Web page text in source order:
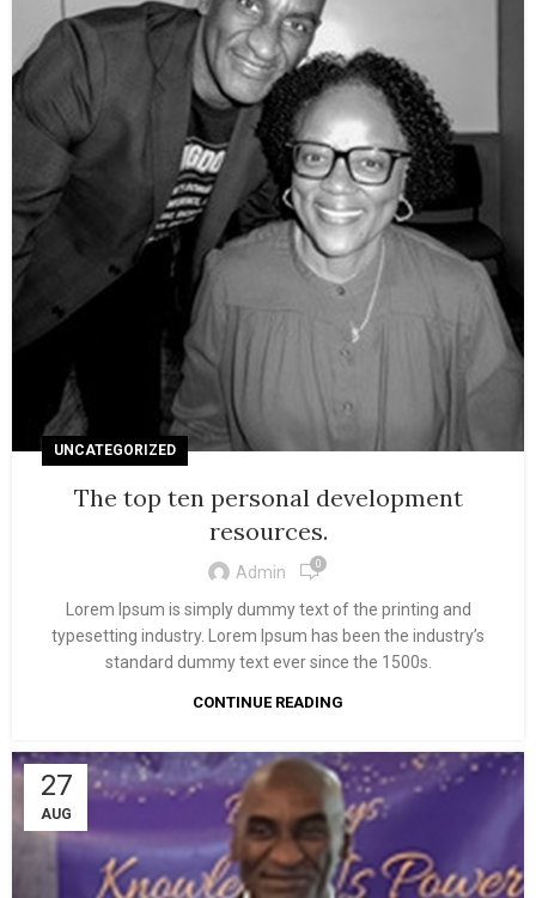
UNCATEGORIZED
The top ten personal development
resources.
Admin 0
Lorem Ipsum is simply dummy text of the printing and
typesetting industry. Lorem Ipsum has been the industry’s
standard dummy text ever since the 1500s.
CONTINUE READING
27
AUG